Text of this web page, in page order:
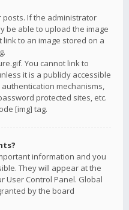
posts. If the administrator
be able to upload the image
to an image stored on a
You cannot link to
it is a publicly accessible
mechanisms,
protected sites, etc.
[img] tag.
information and you
They will appear at the
User Control Panel. Global
by the board